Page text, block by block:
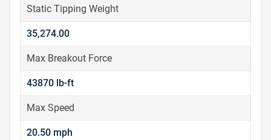
Static Tipping Weight
35,274.00
Max Breakout Force
43870 lb-ft
Max Speed
20.50 mph